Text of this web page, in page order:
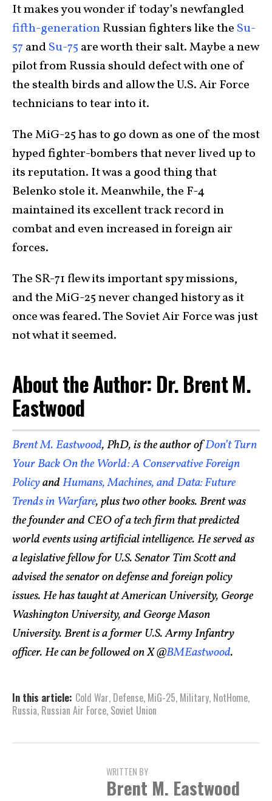
It makes you wonder if today’s newfangled
fifth-generationRussian fighters like the Su-
57andSu-75 are worth their salt. Maybe a new
pilot from Russia should defect with one of
the stealth birds and allow the U.S. Air Force
technicians to tear into it.
The MiG-25 has to go down as one of the most
hyped fighter-bombers that never lived up to
its reputation. It was a good thing that
Belenko stole it. Meanwhile, the F-4
maintained its excellent track record in
combat and even increased in foreign air
forces.
The SR-71 flew its important spy missions,
and the MiG-25 never changed history as it
once was feared. The Soviet Air Force was just
not what it seemed.
About the Author: Dr. Brent M.
Eastwood
Brent M. Eastwood, PhD, is the author ofDon’t Turn
Your Back On the World: A Conservative Foreign
PolicyandHumans, Machines, and Data: Future
Trends in Warfare, plus two other books. Brent was
the founder and CEO of a tech firm that predicted
world events using artificial intelligence. He served as
a legislative fellow for U.S. Senator Tim Scott and
advised the senator on defense and foreign policy
issues. He has taught at American University, George
Washington University, and George Mason
University. Brent is a former U.S. Army Infantry
officer. He can be followed on X @BMEastwood.
In this article: Cold War, Defense, MiG-25, Military, NotHome,
Russia, Russian Air Force, Soviet Union
WRITTEN BY
Brent M. Eastwood